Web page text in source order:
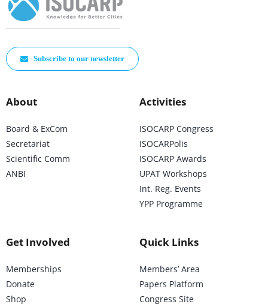
Subscribe to our newsletter
About
Board & ExCom
Secretariat
Scientific Comm
ANBI
Activities
ISOCARP Congress
ISOCARPolis
ISOCARP Awards
UPAT Workshops
Int. Reg. Events
YPP Programme
Get Involved
Memberships
Donate
Shop
Quick Links
Members’ Area
Papers Platform
Congress Site